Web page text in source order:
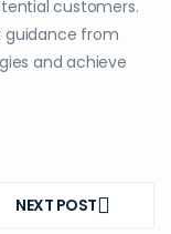
customers.
guidance from
and achieve
NEXT POST
NEXT